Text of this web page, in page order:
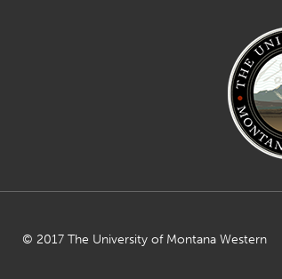
© 2017 The University of Montana Western